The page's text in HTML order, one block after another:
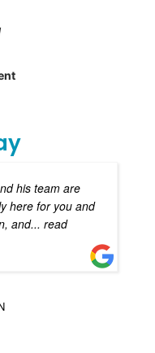
his team are
here for you and
and... read